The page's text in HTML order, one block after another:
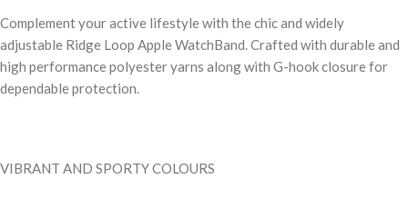
Complement your active lifestyle with the chic and widely
adjustable Ridge Loop Apple WatchBand. Crafted with durable and
high performance polyester yarns along with G-hook closure for
dependable protection.
VIBRANT AND SPORTY COLOURS